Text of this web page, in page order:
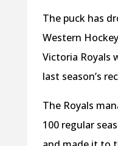
The puck has
Western
Victoria Royals
last season’s
The Royals
100 regular